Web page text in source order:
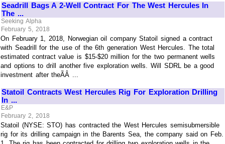
Seadrill Bags A 2-Well Contract For The West Hercules In
The ...
Seeking Alpha
February 5, 2018
On February 1, 2018, Norwegian oil company Statoil signed a contract
with Seadrill for the use of the 6th generation West Hercules. The total
estimated contract value is $15-$20 million for the two permanent wells
and options to drill another five exploration wells. Will SDRL be a good
investment after theÃÂ ...
Statoil Contracts West Hercules Rig For Exploration Drilling
In ...
E&P
February 2, 2018
Statoil (NYSE: STO) has contracted the West Hercules semisubmersible
rig for its drilling campaign in the Barents Sea, the company said on Feb.